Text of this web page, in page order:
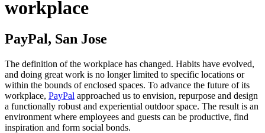
workplace
PayPal, San Jose
The definition of the workplace has changed. Habits have evolved,
and doing great work is no longer limited to specific locations or
within the bounds of enclosed spaces. To advance the future of its
workplace, PayPal approached us to envision, repurpose and design
a functionally robust and experiential outdoor space. The result is an
environment where employees and guests can be productive, find
inspiration and form social bonds.